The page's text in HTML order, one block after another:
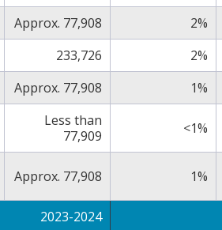
Approx. 77,908 2%
233,726 2%
Approx. 77,908 1%
Less than
77,909
<1%
Approx. 77,908 1%
2023-2024